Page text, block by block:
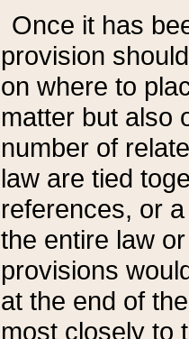
Once it has
provision
on where to
matter but also
number of
law are tied
references, or
the entire law
provisions
at the end of
most closely to